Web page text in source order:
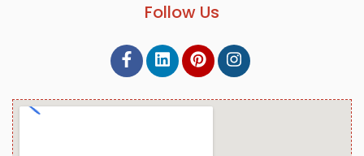
Follow Us